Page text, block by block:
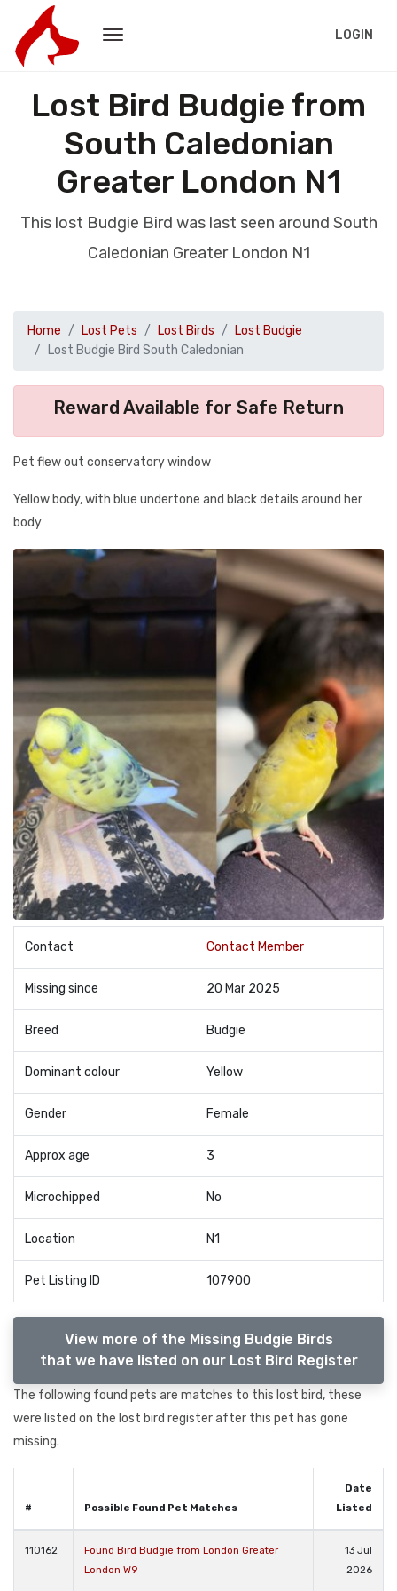
LOGIN
Lost Bird Budgie from
South Caledonian
Greater London N1
This lost Budgie Bird was last seen around South
Caledonian Greater London N1
Home Lost Pets Lost Birds
Lost Budgie
Lost Budgie Bird South Caledonian
Reward Available for Safe Return
Pet flew out conservatory window
Yellow body, with blue undertone and black details around her
body
Contact Contact Member
Missing since 20 Mar 2025
Breed Budgie
Dominant colour Yellow
Gender Female
Approx age 3
Microchipped No
Location N1
Pet Listing ID 107900
View more of the Missing Budgie Birds
that we have listed on our Lost Bird Register
The following found pets are matches to this lost bird, these
were listed on the lost bird register after this pet has gone
missing.
# Possible Found Pet Matches
Date
Listed
110162
Found Bird Budgie from London Greater
London W9
13 Jul
2026